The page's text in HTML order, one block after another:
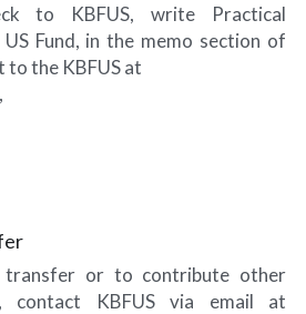
to KBFUS, write Practical
Fund, in the memo section of
to the KBFUS at
or to contribute other
contact KBFUS via email at